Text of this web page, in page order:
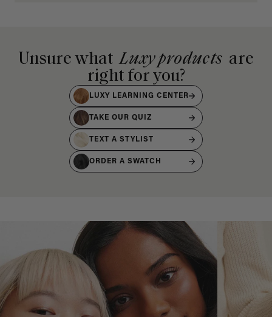
Unsure what Luxy products are
right for you?
LUXY LEARNING CENTER
TAKE OUR QUIZ
TEXT A STYLIST
ORDER A SWATCH